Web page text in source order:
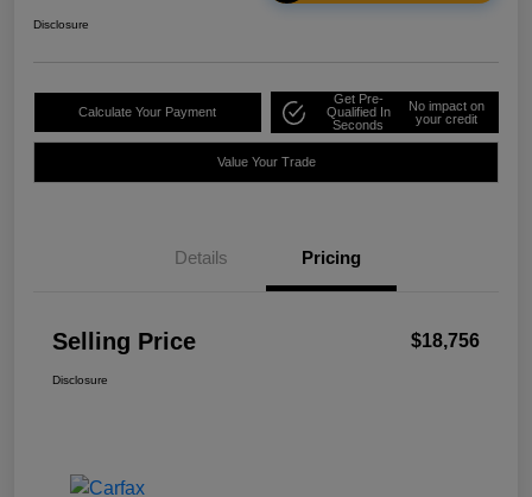
Disclosure
Calculate Your Payment
Get Pre-
Qualified In
Seconds
No impact on
your credit
Value Your Trade
Details Pricing
Selling Price $18,756
Disclosure